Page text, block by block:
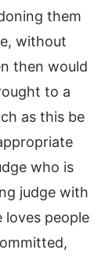
them
without
then would
to a
as this be
who is
judge with
loves people